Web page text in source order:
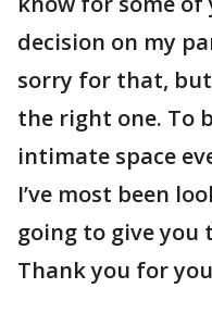
decision on my
sorry for that,
the right one. To
intimate space
I’ve most been
going to give you
Thank you for